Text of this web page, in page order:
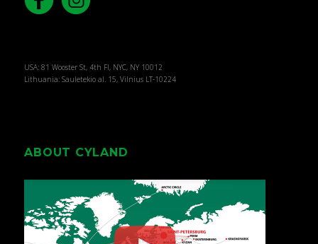
USA: 81 Wooster St, 4th Fl, NYC, NY 10012
Lithuania: Sauletekio al. 15, Vilnius LT-10224
ABOUT CYLAND